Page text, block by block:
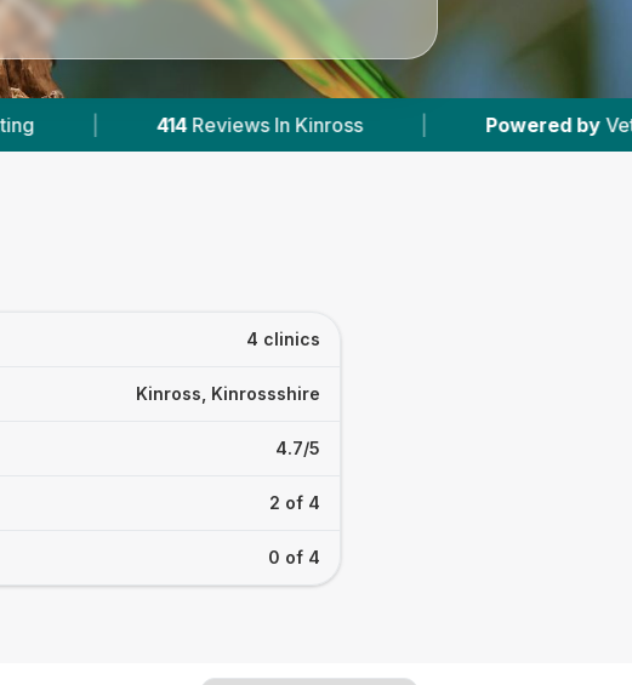
Reviews In Kinross | Powered by VetsCompared.com
4 clinics
Kinross, Kinrossshire
4.7/5
2 of 4
0 of 4